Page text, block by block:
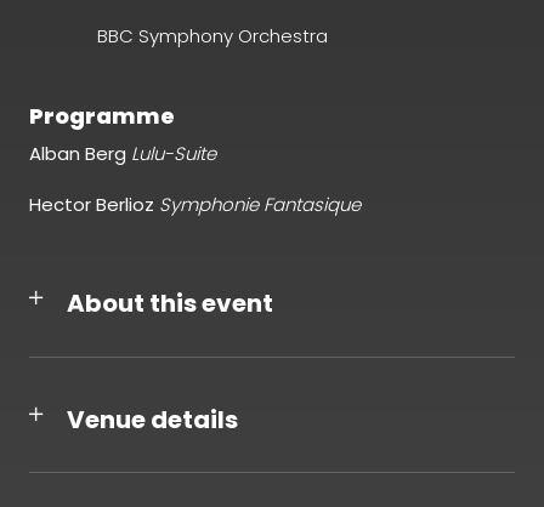
BBC Symphony Orchestra
Programme
Alban Berg Lulu-Suite
Hector Berlioz Symphonie Fantasique
About this event
Venue details